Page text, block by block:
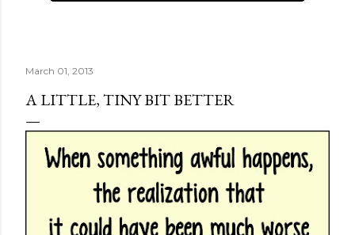
March 01, 2013
A LITTLE, TINY BIT BETTER